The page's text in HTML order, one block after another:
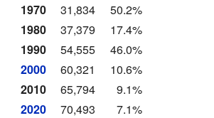
1970
31,834
50.2%
1980
37,379
17.4%
1990
54,555
46.0%
2000
60,321
10.6%
2010
65,794
9.1%
2020
70,493 7.1%